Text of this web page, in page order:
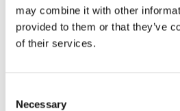
may combine it with other
provided to them or that they’ve
of their services.
Selection
Necessary
Fill out the